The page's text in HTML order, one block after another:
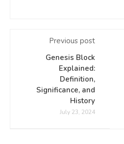
Previous post
Genesis Block
Explained:
Definition,
Significance, and
History
July 23, 2024